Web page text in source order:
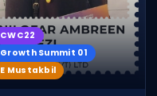
CWC22
Growth Summit 01
E Mustakbil